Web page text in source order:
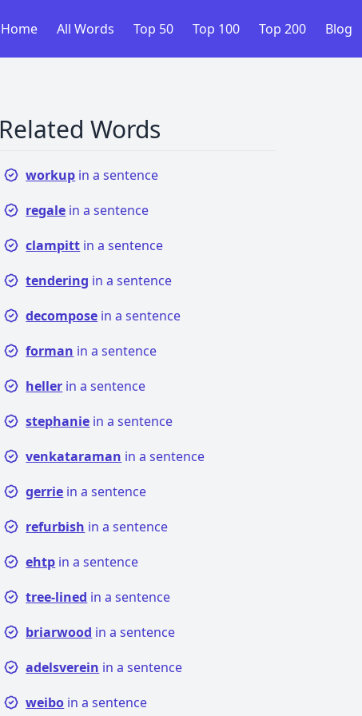
Home All Words Top 50 Top 100 Top 200 Blog
Related Words
workup in a sentence
regale in a sentence
clampitt in a sentence
tendering in a sentence
decompose in a sentence
forman in a sentence
heller in a sentence
stephanie in a sentence
venkataraman in a sentence
gerrie in a sentence
refurbish in a sentence
ehtp in a sentence
tree-lined in a sentence
briarwood in a sentence
adelsverein in a sentence
weibo in a sentence